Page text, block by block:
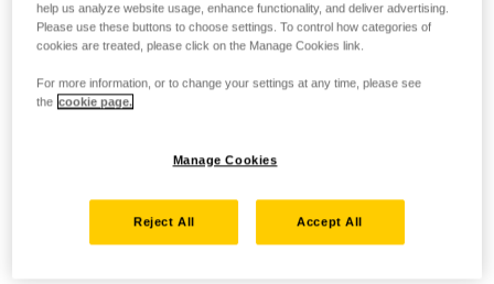
help us analyze website usage, enhance functionality, and deliver advertising.
Please use these buttons to choose settings. To control how categories of
cookies are treated, please click on the Manage Cookies link.
For more information, or to change your settings at any time, please see
the cookie page.
Manage Cookies
Reject All Accept All